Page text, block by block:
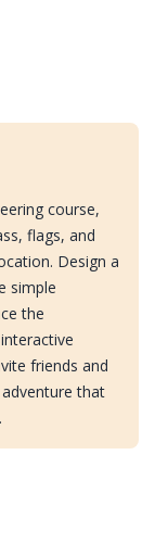
course,
flags, and
Design a
simple
the
friends and
that